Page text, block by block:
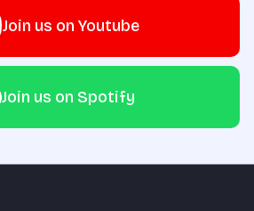
Join us on Youtube
Join us on Spotify